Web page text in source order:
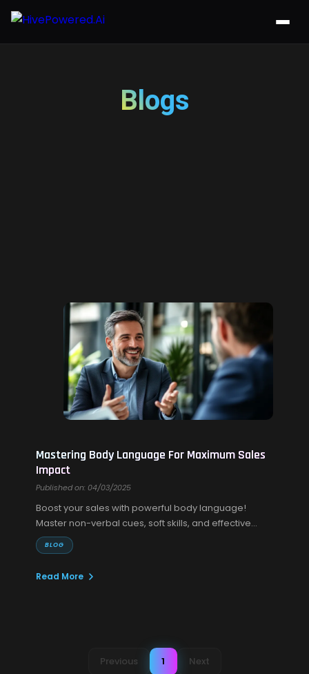
Blogs
Mastering Body Language For Maximum Sales
Impact
Published on: 04/03/2025
Boost your sales with powerful body language!
Master non-verbal cues, soft skills, and effective
sales communication to build trust and close more
deals.
BLOG
Read More
Previous 1 Next